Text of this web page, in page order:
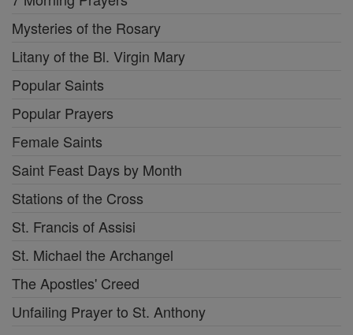
Mysteries of the Rosary
Litany of the Bl. Virgin Mary
Popular Saints
Popular Prayers
Female Saints
Saint Feast Days by Month
Stations of the Cross
St. Francis of Assisi
St. Michael the Archangel
The Apostles' Creed
Unfailing Prayer to St. Anthony